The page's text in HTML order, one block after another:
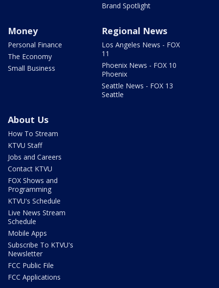
Brand Spotlight
Money
Personal Finance
The Economy
Small Business
Regional News
Los Angeles News - FOX
11
Phoenix News - FOX 10
Phoenix
Seattle News - FOX 13
Seattle
About Us
How To Stream
KTVU Staff
Jobs and Careers
Contact KTVU
FOX Shows and
Programming
KTVU's Schedule
Live News Stream
Schedule
Mobile Apps
Subscribe To KTVU's
Newsletter
FCC Public File
FCC Applications